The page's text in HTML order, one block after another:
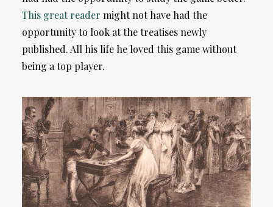
This great reader might not have had the
opportunity to look at the treatises newly
published. All his life he loved this game without
being a top player.